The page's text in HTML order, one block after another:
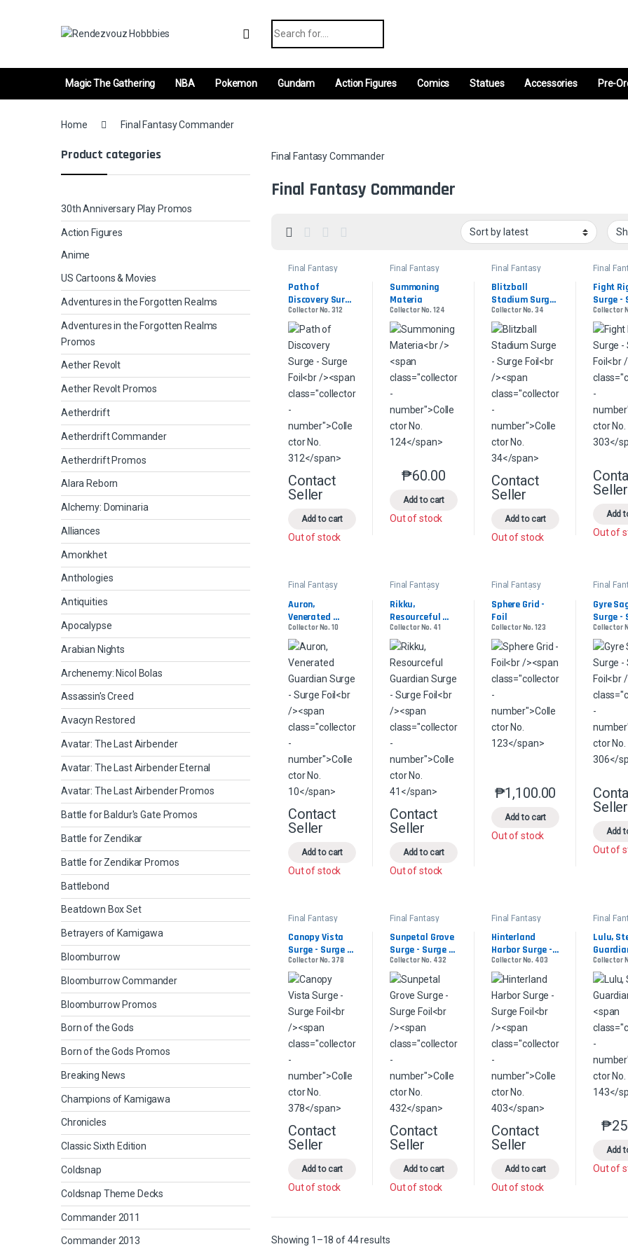
Magic The Gathering NBA Pokemon Gundam Action Figures Comics Statues Accessories Pre-
Home Final Fantasy Commander
Final Fantasy Commander
Final Fantasy Commander
Final Fantasy
Path of
Discovery Surge
- Surge Foil
Collector No. 312
Contact
Seller
Add to cart
This product has multiple variants. The options may be chosen on the
Out of stock
Final Fantasy
Summoning
Materia
Collector No. 124
₱60.00
Add to cart
This product has multiple variants. The options
Out of stock
Final Fantasy
Blitzball
Stadium Surge
- Surge Foil
Collector No. 34
Contact
Seller
Add to cart
This product has
Out of stock
Final
Fight
Surge -
Foil
Collector
Seller
Add
Out of
Final Fantasy
Auron,
Venerated
Guardian Surge
- Surge Foil
Collector No. 10
Contact
Seller
Add to cart
This product has multiple variants. The options may be chosen on the
Out of stock
Final Fantasy
Rikku,
Resourceful
Guardian Surge
- Surge Foil
Collector No. 41
Contact
Seller
Add to cart
This product has multiple variants. The options
Out of stock
Final Fantasy
Sphere Grid -
Foil
Collector No. 123
₱1,100.00
Add to cart
This product has
Out of stock
Final
Gyre
Surge -
Foil
Collector
Seller
Add
Out of
Final Fantasy
Canopy Vista
Surge - Surge
Foil
Collector No. 378
Contact
Seller
Add to cart
This product has multiple variants. The options may be chosen on the
Out of stock
Final Fantasy
Sunpetal Grove
Surge - Surge
Foil
Collector No. 432
Contact
Seller
Add to cart
This product has multiple variants. The options
Out of stock
Final Fantasy
Hinterland
Harbor Surge -
Surge Foil
Collector No. 403
Contact
Seller
Add to cart
This product has
Out of stock
Final
Lulu,
Collector
₱
Add
Out of
Showing 1–18 of 44 resultsSorted by latest
Product categories
30th Anniversary Play Promos
Action Figures
Anime
US Cartoons & Movies
Adventures in the Forgotten Realms
Adventures in the Forgotten Realms
Promos
Aether Revolt
Aether Revolt Promos
Aetherdrift
Aetherdrift Commander
Aetherdrift Promos
Alara Reborn
Alchemy: Dominaria
Alliances
Amonkhet
Anthologies
Antiquities
Apocalypse
Arabian Nights
Archenemy: Nicol Bolas
Assassin's Creed
Avacyn Restored
Avatar: The Last Airbender
Avatar: The Last Airbender Eternal
Avatar: The Last Airbender Promos
Battle for Baldur's Gate Promos
Battle for Zendikar
Battle for Zendikar Promos
Battlebond
Beatdown Box Set
Betrayers of Kamigawa
Bloomburrow
Bloomburrow Commander
Bloomburrow Promos
Born of the Gods
Born of the Gods Promos
Breaking News
Champions of Kamigawa
Chronicles
Classic Sixth Edition
Coldsnap
Coldsnap Theme Decks
Commander 2011
Commander 2013